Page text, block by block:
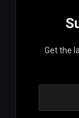
Get the